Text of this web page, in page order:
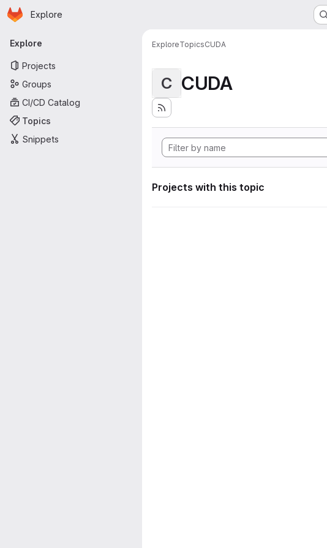
Skip to main content
Homepage
Explore
Primary navigation
Explore
Projects
Groups
CI/CD Catalog
Topics
Snippets
ExploreTopicsCUDA
C CUDA
Projects with this topic